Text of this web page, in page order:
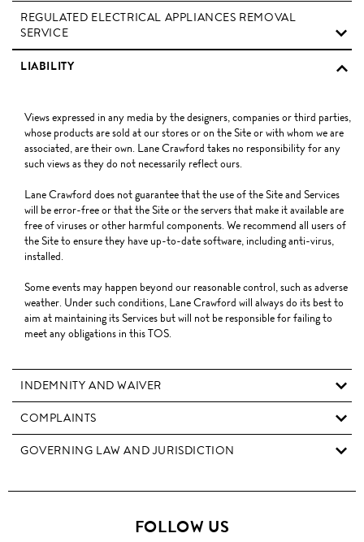
REGULATED ELECTRICAL APPLIANCES REMOVAL
SERVICE
LIABILITY
Views expressed in any media by the designers, companies or third parties,
whose products are sold at our stores or on the Site or with whom we are
associated, are their own. Lane Crawford takes no responsibility for any
such views as they do not necessarily reflect ours.
Lane Crawford does not guarantee that the use of the Site and Services
will be error-free or that the Site or the servers that make it available are
free of viruses or other harmful components. We recommend all users of
the Site to ensure they have up-to-date software, including anti-virus,
installed.
Some events may happen beyond our reasonable control, such as adverse
weather. Under such conditions, Lane Crawford will always do its best to
aim at maintaining its Services but will not be responsible for failing to
meet any obligations in this TOS.
INDEMNITY AND WAIVER
COMPLAINTS
GOVERNING LAW AND JURISDICTION
FOLLOW US